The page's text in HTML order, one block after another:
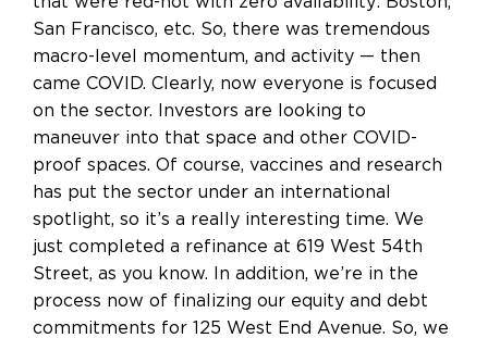
San Francisco, etc. So, there was tremendous
macro-level momentum, and activity — then
came COVID. Clearly, now everyone is focused
on the sector. Investors are looking to
maneuver into that space and other COVID-
proof spaces. Of course, vaccines and research
has put the sector under an international
spotlight, so it’s a really interesting time. We
just completed a refinance at 619 West 54th
Street, as you know. In addition, we’re in the
process now of finalizing our equity and debt
commitments for 125 West End Avenue. So, we